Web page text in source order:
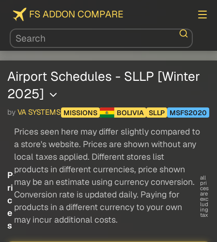
FS ADDON COMPARE
Airport Schedules - SLLP [Winter
2025]
by VA SYSTEMS MISSIONS BOLIVIA SLLP MSFS2020
P
ri
c
e
s
Prices seen here may differ slightly compared to
a store's website. Prices are shown without any
local taxes applied. Different stores list
products in different currencies, price shown
may be an estimate using currency conversion.
Conversion rate is updated daily. Paying for
products in a different currency to your own
may incur additional costs.
all
pri
ces
are
exc
lud
ing
tax